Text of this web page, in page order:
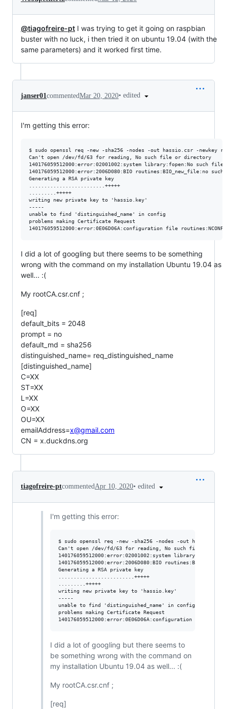
@tiagofreire-pt I was trying to get it going on raspbian
buster with no luck, i then tried it on ubuntu 19.04 (with the
same parameters) and it worked first time.
janser01commentedMar 20, 2020• edited
I'm getting this error:
$ sudo openssl req -new -sha256 -nodes -out hassio.csr -
Can't open /dev/fd/63 for reading, No such file or directory
140176059512000:error:02001002:system library:fopen:No
140176059512000:error:2006D080:BIO routines:BIO_new_file:no
Generating a RSA private key
.........................+++++
.........+++++
writing new private key to 'hassio.key'
-----
unable to find 'distinguished_name' in config
problems making Certificate Request
I did a lot of googling but there seems to be something
wrong with the command on my installation Ubuntu 19.04 as
well... :(
My rootCA.csr.cnf ;
[req]
default_bits = 2048
prompt = no
default_md = sha256
distinguished_name= req_distinguished_name
[distinguished_name]
C=XX
ST=XX
L=XX
O=XX
OU=XX
emailAddress=x@gmail.com
CN = x.duckdns.org
tiagofreire-ptcommentedApr 10, 2020• edited
I'm getting this error:
$ sudo openssl req -new -sha256 -nodes -out
Can't open /dev/fd/63 for reading, No such file or
140176059512000:error:02001002:system
140176059512000:error:2006D080:BIO
Generating a RSA private key
.........................+++++
.........+++++
writing new private key to 'hassio.key'
-----
unable to find 'distinguished_name' in config
problems making Certificate Request
I did a lot of googling but there seems to
be something wrong with the command on
my installation Ubuntu 19.04 as well... :(
My rootCA.csr.cnf ;
[req]